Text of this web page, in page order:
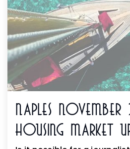
Naples
Housing Market